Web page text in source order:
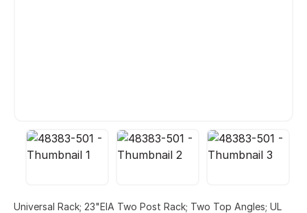
Universal Rack; 23"EIA Two Post Rack; Two Top Angles; UL